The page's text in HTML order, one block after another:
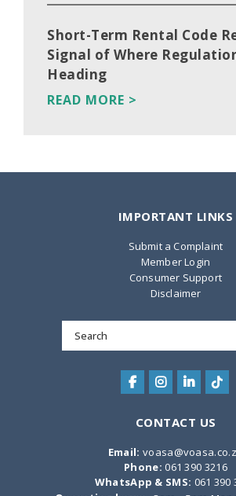
Short-Term Rental Code
Signal of Where
Heading
READ MORE >
IMPORTANT LINKS
Submit a Complaint
Member Login
Consumer Support
Disclaimer
for:
CONTACT US
Email:
Phone:061 390 3216
WhatsApp & SMS: 061 390